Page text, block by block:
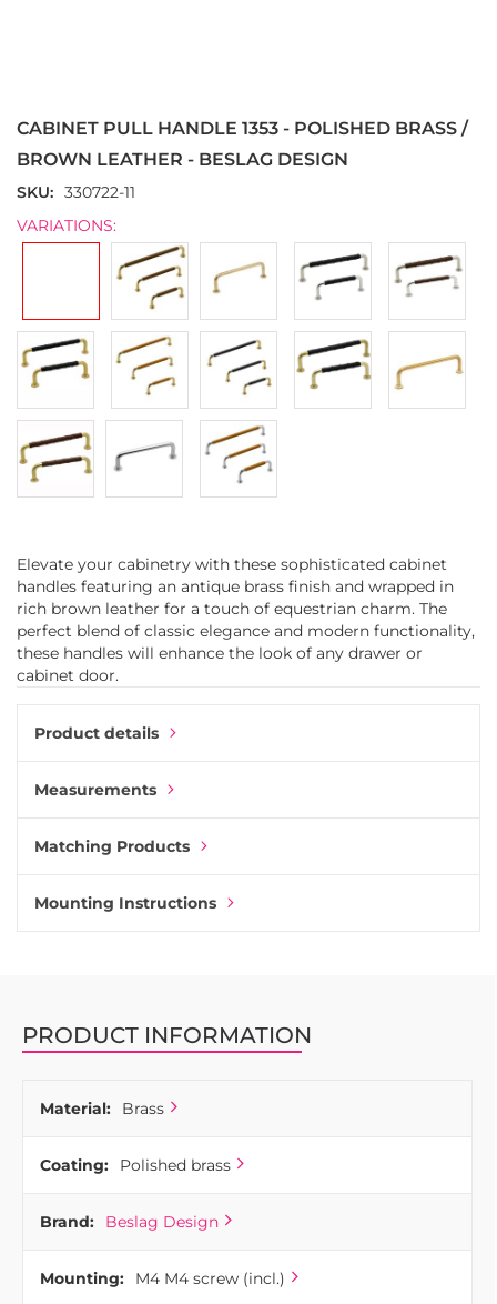
beginning
of
images
gallery
CABINET PULL HANDLE 1353 - POLISHED BRASS /
BROWN LEATHER - BESLAG DESIGN
SKU
330722-11
VARIATIONS:
Elevate your cabinetry with these sophisticated cabinet
handles featuring an antique brass finish and wrapped in
rich brown leather for a touch of equestrian charm. The
perfect blend of classic elegance and modern functionality,
these handles will enhance the look of any drawer or
cabinet door.
Product details
Measurements
Matching Products
Mounting Instructions
PRODUCT INFORMATION
Material: Brass
Coating: Polished brass
Brand: Beslag Design
Mounting: M4 M4 screw (incl.)